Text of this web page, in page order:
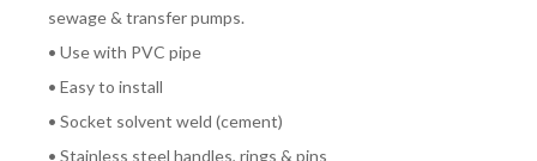
sewage & transfer pumps.
• Use with PVC pipe
• Easy to install
• Socket solvent weld (cement)
• Stainless steel handles, rings & pins